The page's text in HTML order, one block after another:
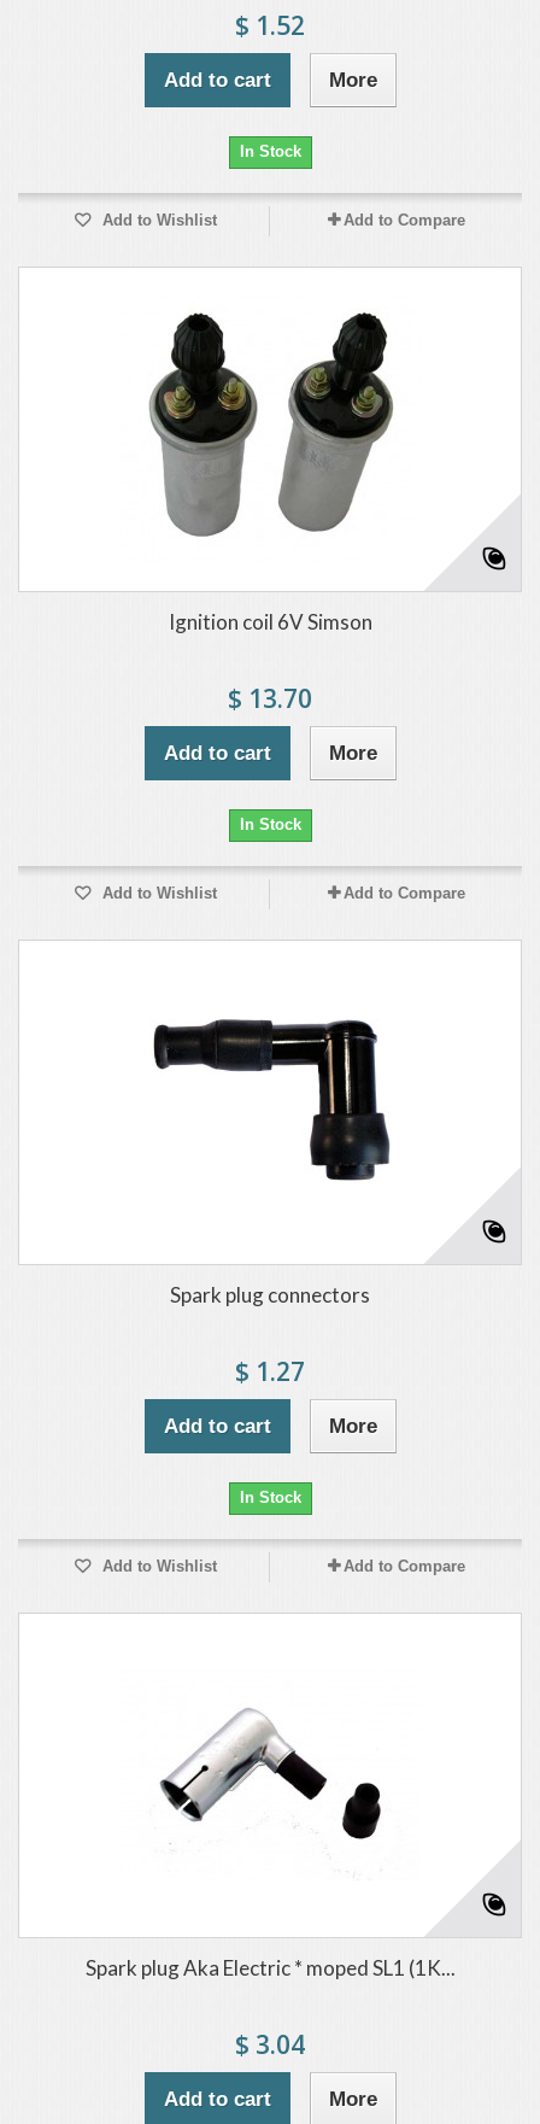
$ 1.52
Add to cart More
In Stock
Add to Wishlist Add to Compare
Ignition coil 6V Simson
$ 13.70
Add to cart More
In Stock
Add to Wishlist Add to Compare
Spark plug connectors
$ 1.27
Add to cart More
In Stock
Add to Wishlist Add to Compare
Spark plug Aka Electric * moped SL1 (1K...
$ 3.04
Add to cart More